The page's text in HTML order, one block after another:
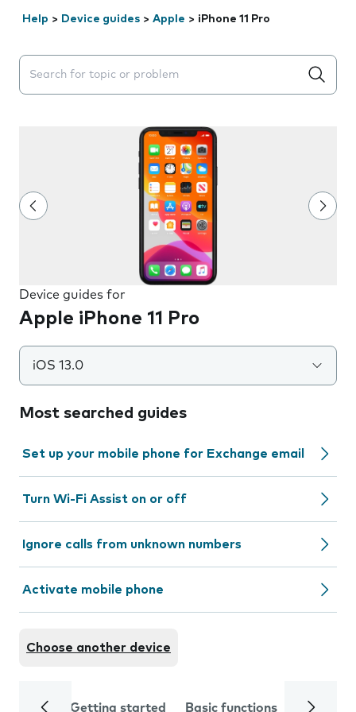
Help > Device guides > Apple > iPhone 11 Pro
Search suggestions will appear below the field as you
Device guides for
Apple iPhone 11 Pro
iOS 13.0
Most searched guides
Set up your mobile phone for Exchange email
Turn Wi-Fi Assist on or off
Ignore calls from unknown numbers
Activate mobile phone
Choose another device
Getting started Basic functions Calls